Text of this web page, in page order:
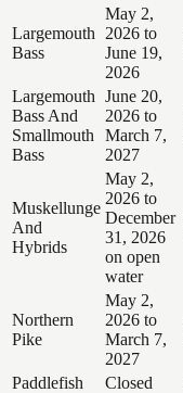
Largemouth
Bass
May 2,
2026 to
June 19,
2026
Largemouth
Bass And
Smallmouth
Bass
June 20,
2026 to
March 7,
2027
Muskellunge
And
Hybrids
May 2,
2026 to
December
31, 2026
on open
water
Northern
Pike
May 2,
2026 to
March 7,
2027
Paddlefish Closed